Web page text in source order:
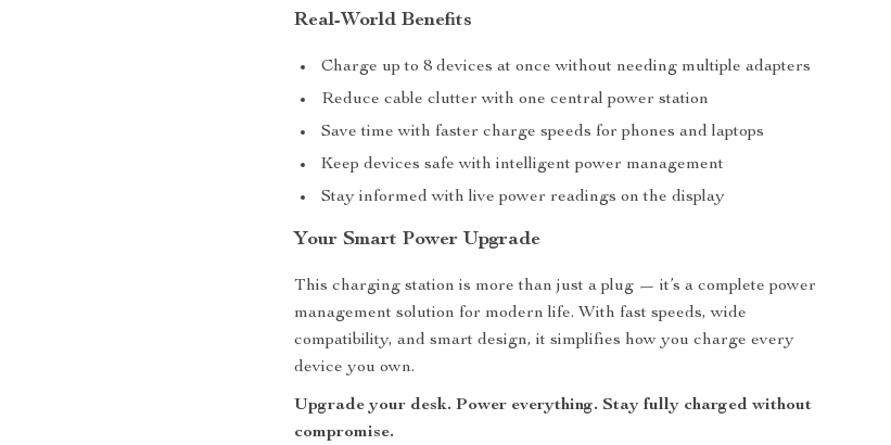
Real-World Benefits
Charge up to 8 devices at once without needing multiple adapters
Reduce cable clutter with one central power station
Save time with faster charge speeds for phones and laptops
Keep devices safe with intelligent power management
Stay informed with live power readings on the display
Your Smart Power Upgrade
This charging station is more than just a plug — it’s a complete power
management solution for modern life. With fast speeds, wide
compatibility, and smart design, it simplifies how you charge every
device you own.
Upgrade your desk. Power everything. Stay fully charged without
compromise.